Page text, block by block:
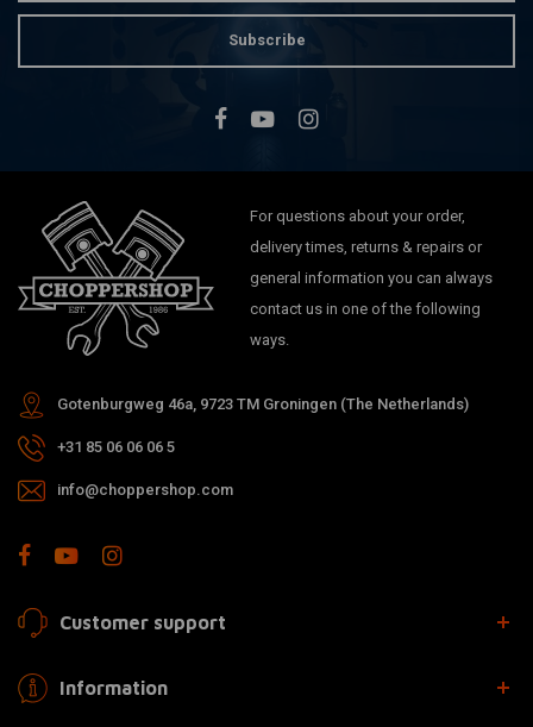
Subscribe
For questions about your order,
delivery times, returns & repairs or
general information you can always
contact us in one of the following
ways.
Gotenburgweg 46a, 9723 TM Groningen (The Netherlands)
+31 85 06 06 06 5
info@choppershop.com
Customer support
Information